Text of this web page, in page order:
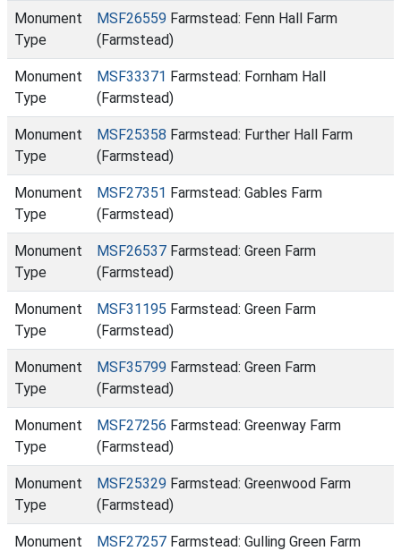
Monument
Type
MSF26559 Farmstead: Fenn Hall Farm
(Farmstead)
Monument
Type
MSF33371 Farmstead: Fornham Hall
(Farmstead)
Monument
Type
MSF25358 Farmstead: Further Hall Farm
(Farmstead)
Monument
Type
MSF27351 Farmstead: Gables Farm
(Farmstead)
Monument
Type
MSF26537 Farmstead: Green Farm
(Farmstead)
Monument
Type
MSF31195 Farmstead: Green Farm
(Farmstead)
Monument
Type
MSF35799 Farmstead: Green Farm
(Farmstead)
Monument
Type
MSF27256 Farmstead: Greenway Farm
(Farmstead)
Monument
Type
MSF25329 Farmstead: Greenwood Farm
(Farmstead)
Monument
MSF27257 Farmstead: Gulling Green Farm